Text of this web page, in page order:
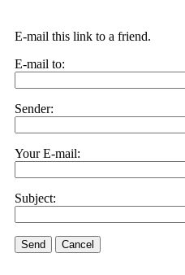
E-mail this link to a friend.
E-mail to:
Sender:
Your E-mail:
Subject:
Send Cancel